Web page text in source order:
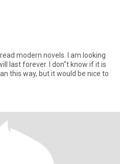
modern novels. I am looking
this way, but it would be nice to